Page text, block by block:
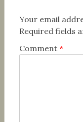
Your email
Required fields
Comment *